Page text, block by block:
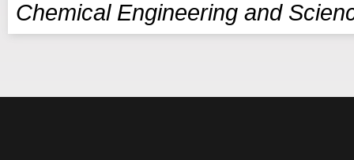
Chemical Engineering and